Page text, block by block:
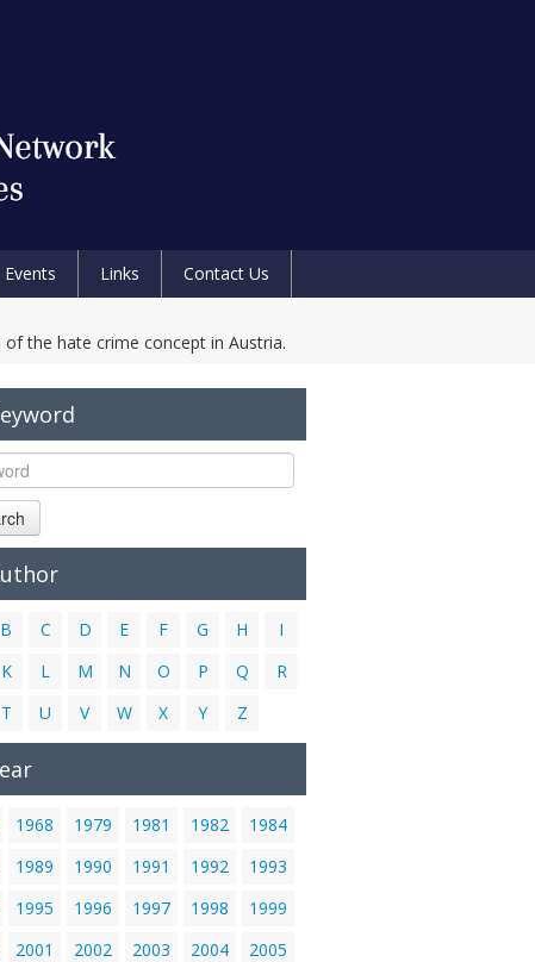
Events Links
Contact Us
the hate crime concept in Austria.
B C D E F G H
I
K L M N O P Q
R
T U V W X Y Z
1968 1979 1981 1982
1984
1989 1990 1991 1992
1993
1995 1996 1997 1998
1999
2001 2002 2003 2004
2005